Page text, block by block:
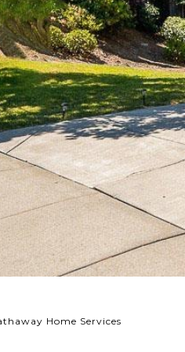
Home Services